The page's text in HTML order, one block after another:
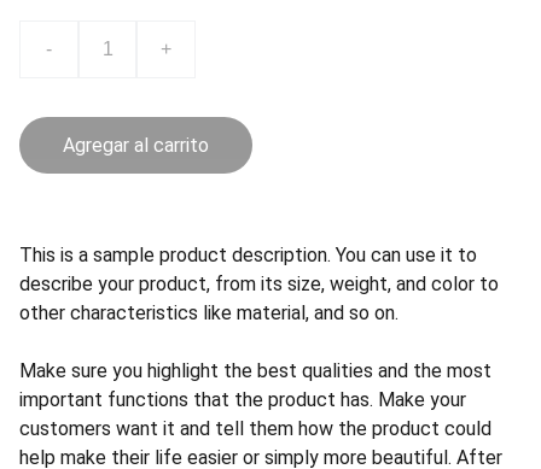
- +
Agregar al carrito
This is a sample product description. You can use it to
describe your product, from its size, weight, and color to
other characteristics like material, and so on.
Make sure you highlight the best qualities and the most
important functions that the product has. Make your
customers want it and tell them how the product could
help make their life easier or simply more beautiful. After